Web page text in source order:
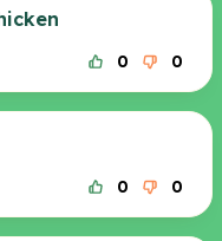
0 0
0 0